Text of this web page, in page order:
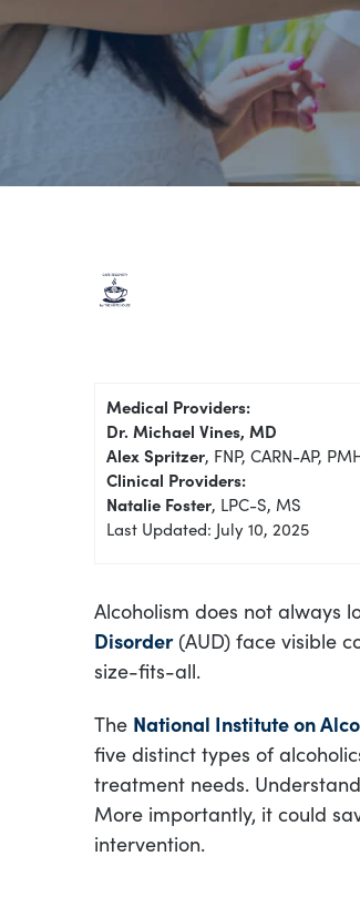
Medical Providers:
Dr. Michael Vines, MD
Alex Spritzer, FNP, CARN-AP,
Clinical Providers:
Natalie Foster, LPC-S, MS
Last Updated: July 10, 2025
Alcoholism does not always
Disorder(AUD) face visible
size-fits-all.
The National Institute on
five distinct types of
treatment needs.
More importantly, it could
intervention.